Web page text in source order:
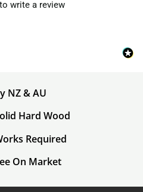
write a review
NZ & AU
Hard Wood
Required
On Market